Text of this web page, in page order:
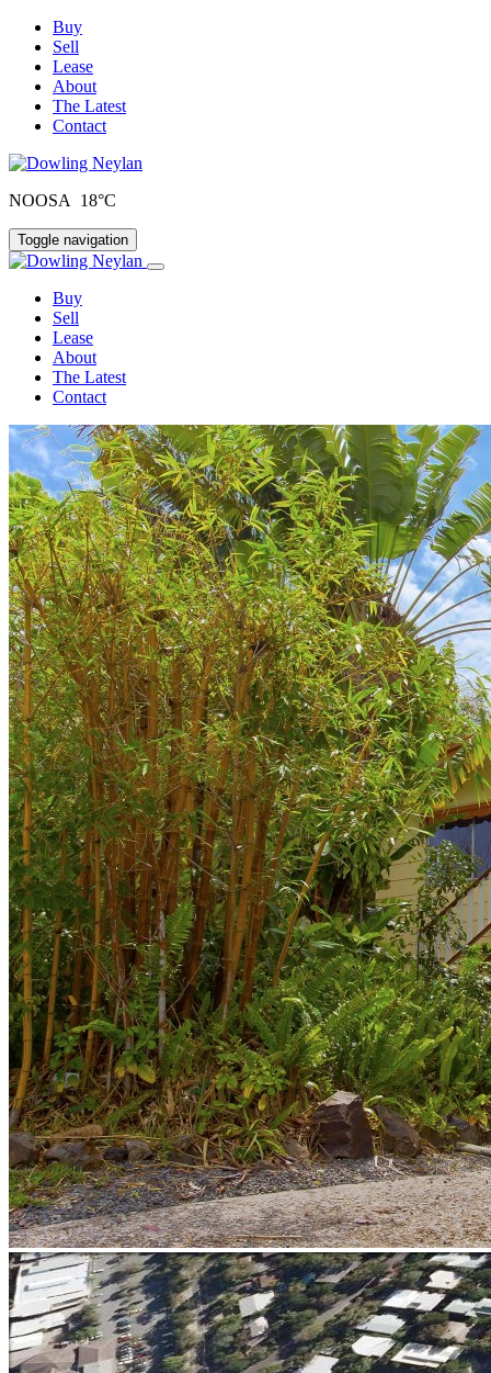
Buy
Sell
Lease
About
The Latest
Contact
NOOSA 18°C
Toggle navigation
Buy
Sell
Lease
About
The Latest
Contact